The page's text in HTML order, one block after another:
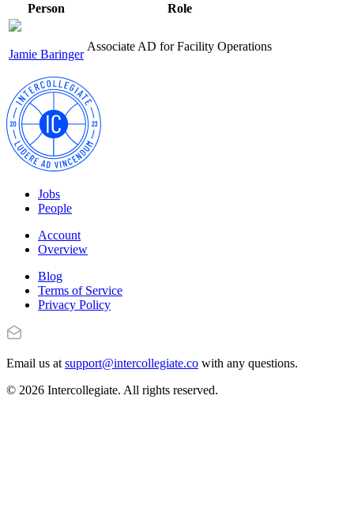
Person Role
Jamie Baringer
Associate AD for Facility Operations
Jobs
People
Account
Overview
Blog
Terms of Service
Privacy Policy
Email us at support@intercollegiate.co with any questions.
© 2026 Intercollegiate. All rights reserved.